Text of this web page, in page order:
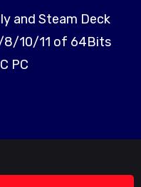
and Steam Deck
8/10/11 of 64Bits
PC